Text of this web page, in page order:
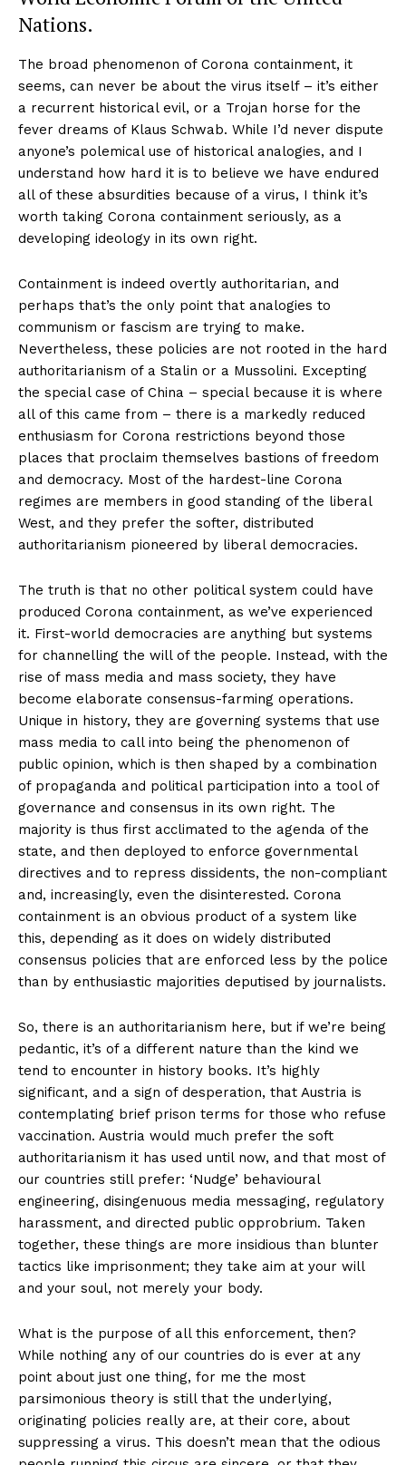
Nations.
The broad phenomenon of Corona containment, it
seems, can never be about the virus itself – it’s either
a recurrent historical evil, or a Trojan horse for the
fever dreams of Klaus Schwab. While I’d never dispute
anyone’s polemical use of historical analogies, and I
understand how hard it is to believe we have endured
all of these absurdities because of a virus, I think it’s
worth taking Corona containment seriously, as a
developing ideology in its own right.
Containment is indeed overtly authoritarian, and
perhaps that’s the only point that analogies to
communism or fascism are trying to make.
Nevertheless, these policies are not rooted in the hard
authoritarianism of a Stalin or a Mussolini. Excepting
the special case of China – special because it is where
all of this came from – there is a markedly reduced
enthusiasm for Corona restrictions beyond those
places that proclaim themselves bastions of freedom
and democracy. Most of the hardest-line Corona
regimes are members in good standing of the liberal
West, and they prefer the softer, distributed
authoritarianism pioneered by liberal democracies.
The truth is that no other political system could have
produced Corona containment, as we’ve experienced
it. First-world democracies are anything but systems
for channelling the will of the people. Instead, with the
rise of mass media and mass society, they have
become elaborate consensus-farming operations.
Unique in history, they are governing systems that use
mass media to call into being the phenomenon of
public opinion, which is then shaped by a combination
of propaganda and political participation into a tool of
governance and consensus in its own right. The
majority is thus first acclimated to the agenda of the
state, and then deployed to enforce governmental
directives and to repress dissidents, the non-compliant
and, increasingly, even the disinterested. Corona
containment is an obvious product of a system like
this, depending as it does on widely distributed
consensus policies that are enforced less by the police
than by enthusiastic majorities deputised by journalists.
So, there is an authoritarianism here, but if we’re being
pedantic, it’s of a different nature than the kind we
tend to encounter in history books. It’s highly
significant, and a sign of desperation, that Austria is
contemplating brief prison terms for those who refuse
vaccination. Austria would much prefer the soft
authoritarianism it has used until now, and that most of
our countries still prefer: ‘Nudge’ behavioural
engineering, disingenuous media messaging, regulatory
harassment, and directed public opprobrium. Taken
together, these things are more insidious than blunter
tactics like imprisonment; they take aim at your will
and your soul, not merely your body.
What is the purpose of all this enforcement, then?
While nothing any of our countries do is ever at any
point about just one thing, for me the most
parsimonious theory is still that the underlying,
originating policies really are, at their core, about
suppressing a virus. This doesn’t mean that the odious